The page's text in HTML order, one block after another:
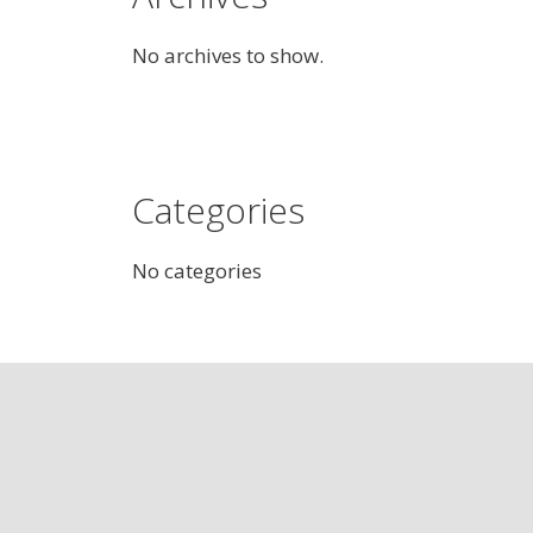
No archives to show.
Categories
No categories